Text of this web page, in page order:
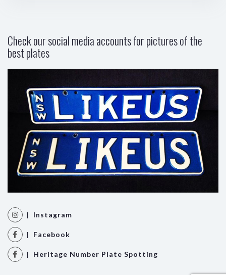
Check our social media accounts for pictures of the
best plates
| Instagram
| Facebook
| Heritage Number Plate Spotting